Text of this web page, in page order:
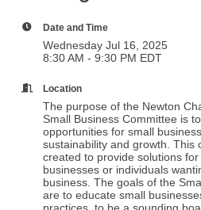
Date and Time
Wednesday Jul 16, 2025
8:30 AM - 9:30 PM EDT
Location
The purpose of the Newton
Small Business Committee is
opportunities for small
sustainability and growth. This
created to provide solutions
businesses or individuals
business. The goals of the
are to educate small